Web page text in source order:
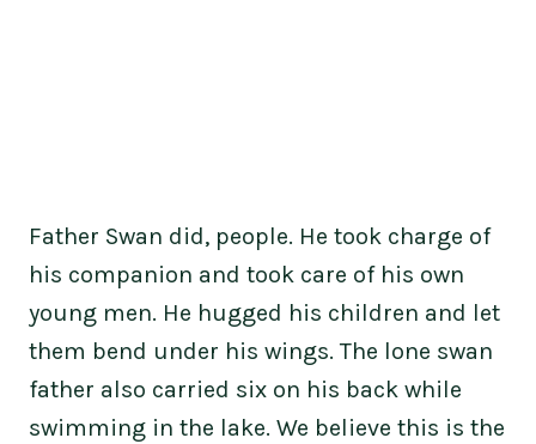
Father Swan did, people. He took charge of
his companion and took care of his own
young men. He hugged his children and let
them bend under his wings. The lone swan
father also carried six on his back while
swimming in the lake. We believe this is the